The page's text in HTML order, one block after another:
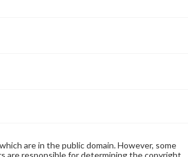
are in the public domain. However, some
are responsible for determining the copyright